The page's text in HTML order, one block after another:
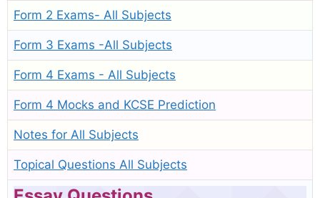
Form 2 Exams- All Subjects
Form 3 Exams -All Subjects
Form 4 Exams - All Subjects
Form 4 Mocks and KCSE Prediction
Notes for All Subjects
Topical Questions All Subjects